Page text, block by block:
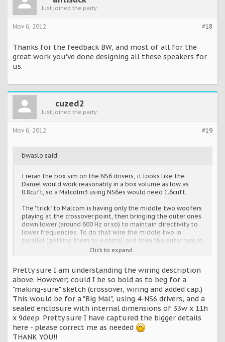
Just joined the party
#18
Nov 6, 2012
Thanks for the feedback BW, and most of all for the
great work you've done designing all these speakers for
us.
cuzed2
Just joined the party
#19
Nov 6, 2012
bwaslo said:
I reran the box sim on the NS6 drivers, it looks like the
Daniel would work reasonably in a box volume as low as
0.8cuft, so a Malcolm3 using NS6es would need 1.6cuft.
The "trick" to Malcom is having only the middle two woofers
playing at the crossover point, then bringing the outer ones
down lower (around 600 Hz or so) to maintain directivity to
lower frequencies. To do that wire the middle two in
parallel (getting them to 4 ohms), and then the outer two in
parallel with each other. Put a big capacitor (maybe 150uF or
capacitor) in series with the inner pair, and use the
combination for the "woofer". Probably using that with the
Daniel crossover would work pretty close (you'd have to
measure to be sure) but it shouldn't be far off. Call it "Big
Mal".
Click to expand...
Pretty sure I am understanding the wiring description
above. However; could I be so bold as to beg for a
"making-sure" sketch (crossover, wiring and added cap.)
This would be for a "Big Mal", using 4-NS6 drivers, and a
sealed enclosure with internal dimensions of 33w x 11h
x 9deep. Pretty sure I have captured the bigger details
here - please correct me as needed
THANK YOU!!